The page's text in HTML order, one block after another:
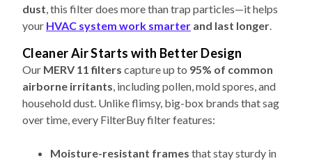
dust, this filter does more than trap particles—it helps
your HVAC system work smarter and last longer.
Cleaner Air Starts with Better Design
Our MERV 11 filters capture up to 95% of common
airborne irritants, including pollen, mold spores, and
household dust. Unlike flimsy, big-box brands that sag
over time, every FilterBuy filter features:
Moisture-resistant frames that stay sturdy in